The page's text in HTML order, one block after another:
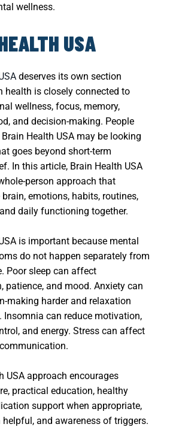
wellness.
USA
deserves its own section
health is closely connected to
wellness, focus, memory,
and decision-making. People
Health USA may be looking
goes beyond short-term
In this article, Brain Health USA
person approach that
emotions, habits, routines,
daily functioning together.
is important because mental
do not happen separately from
Poor sleep can affect
patience, and mood. Anxiety can
making harder and relaxation
Insomnia can reduce motivation,
and energy. Stress can affect
USA approach encourages
practical education, healthy
support when appropriate,
helpful, and awareness of triggers.